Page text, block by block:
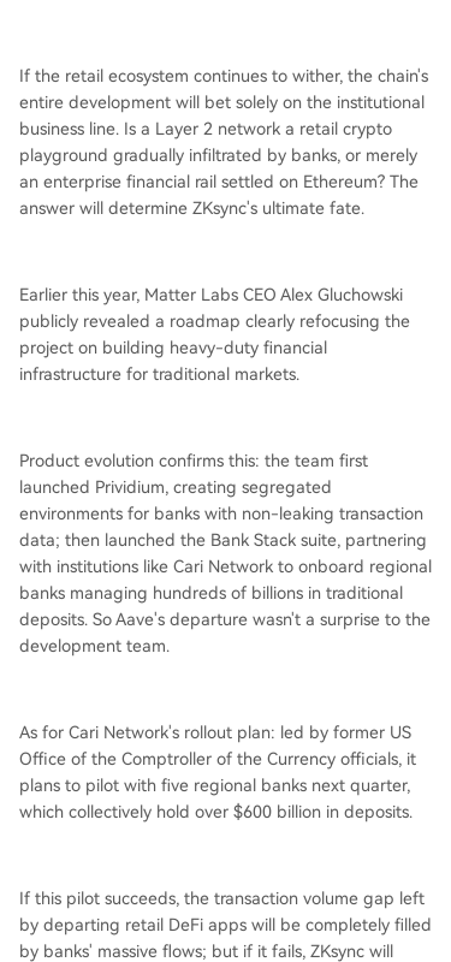
If the retail ecosystem continues to wither, the chain's
entire development will bet solely on the institutional
business line. Is a Layer 2 network a retail crypto
playground gradually infiltrated by banks, or merely
an enterprise financial rail settled on Ethereum? The
answer will determine ZKsync's ultimate fate.
Earlier this year, Matter Labs CEO Alex Gluchowski
publicly revealed a roadmap clearly refocusing the
project on building heavy-duty financial
infrastructure for traditional markets.
Product evolution confirms this: the team first
launched Prividium, creating segregated
environments for banks with non-leaking transaction
data; then launched the Bank Stack suite, partnering
with institutions like Cari Network to onboard regional
banks managing hundreds of billions in traditional
deposits. So Aave's departure wasn't a surprise to the
development team.
As for Cari Network's rollout plan: led by former US
Office of the Comptroller of the Currency officials, it
plans to pilot with five regional banks next quarter,
which collectively hold over $600 billion in deposits.
If this pilot succeeds, the transaction volume gap left
by departing retail DeFi apps will be completely filled
by banks' massive flows; but if it fails, ZKsync will